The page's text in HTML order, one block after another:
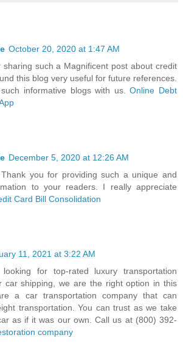
October 20, 2020 at 1:47 AM
sharing such a Magnificent post about credit
this blog very useful for future references.
informative blogs with us.Online Debt
December 5, 2020 at 12:26 AM
you for providing such a unique and
to your readers. I really appreciate
Card Bill Consolidation
11, 2021 at 3:22 AM
for top-rated luxury transportation
car shipping, we are the right option in this
a car transportation company that can
transportation. You can trust as we take
as if it was our own. Call us at (800) 392-
company